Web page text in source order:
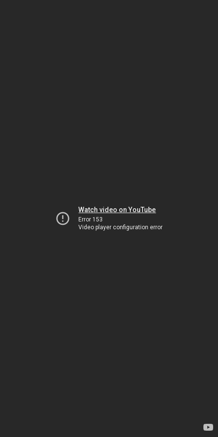
Watch video on YouTube
Error 153
Video player configuration error